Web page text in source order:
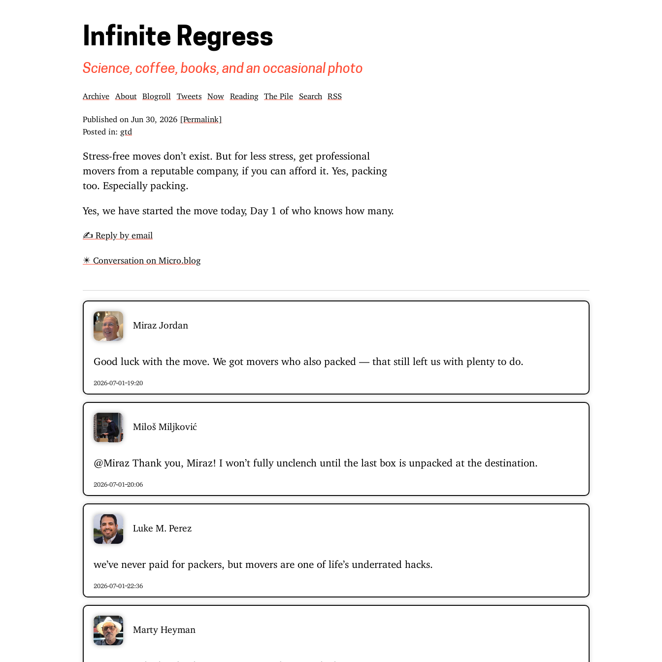
Infinite Regress
Science, coffee, books, and an occasional photo
Archive About Blogroll Tweets Now Reading The Pile Search RSS
Published on Jun 30, 2026 [Permalink]
Posted in: gtd
Stress-free moves don’t exist. But for less stress, get professional
movers from a reputable company, if you can afford it. Yes, packing
too. Especially packing.
Yes, we have started the move today, Day 1 of who knows how many.
✍️ Reply by email
✴️ Conversation on Micro.blog
Miraz Jordan
Good luck with the move. We got movers who also packed — that still left us with plenty to do.
2026-07-01 19:20
Miloš Miljković
@Miraz Thank you, Miraz! I won’t fully unclench until the last box is unpacked at the destination.
2026-07-01 20:06
Luke M. Perez
we’ve never paid for packers, but movers are one of life’s underrated hacks.
2026-07-01 22:36
Marty Heyman